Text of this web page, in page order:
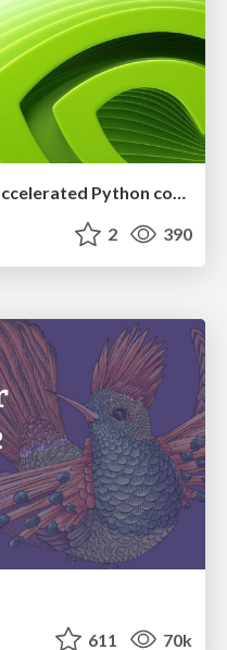
Getting science done with accelerated Python computing platforms
2 390
611 70k